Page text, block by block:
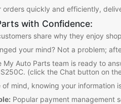
orders quickly and efficiently,
with Confidence:
share why they enjoy
your mind? Not a problem;
My Auto Parts team is ready to
. (click the Chat button on
of mind, knowing your information
Popular payment management